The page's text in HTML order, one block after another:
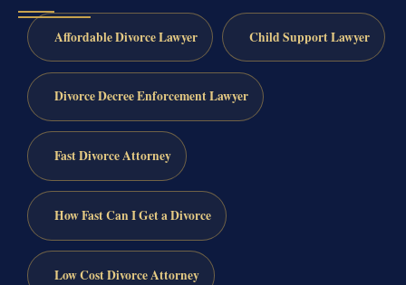
Affordable Divorce Lawyer Child Support Lawyer
Divorce Decree Enforcement Lawyer
Fast Divorce Attorney
How Fast Can I Get a Divorce
Low Cost Divorce Attorney